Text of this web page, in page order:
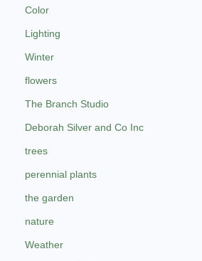
Color
Lighting
Winter
flowers
The Branch Studio
Deborah Silver and Co Inc
trees
perennial plants
the garden
nature
Weather